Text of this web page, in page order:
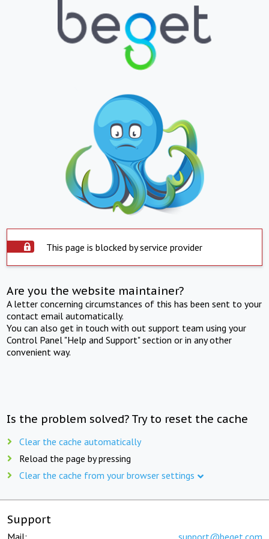
This page is blocked by service provider
Are you the website maintainer?
A letter concerning circumstances of this has been sent to your
contact email automatically.
You can also get in touch with out support team using your
Control Panel "Help and Support" section or in any other
convenient way.
Is the problem solved? Try to reset the cache
Clear the cache automatically
Reload the page by pressing
Clear the cache from your browser settings
Support
Mail: support@beget.com